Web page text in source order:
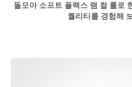
돌모아 소프트 플렉스 램 컬 롤로
퀄리티를 경험해